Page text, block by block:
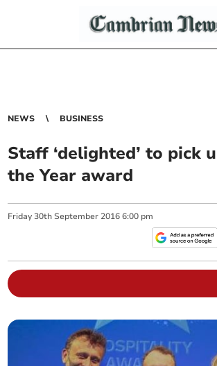
NEWS BUSINESS
Staff ‘delighted’ to pick
the Year award
Friday 30th September 2016 6:00 pm